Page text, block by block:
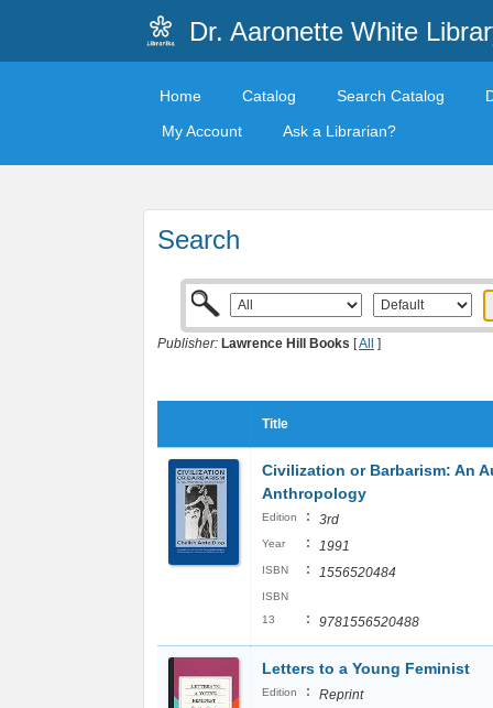
Dr. Aaronette White
Home Catalog Search Catalog
My Account
Ask a Librarian?
Search
Publisher: Lawrence Hill Books [All ]
Title
Civilization or Barbarism: An
Anthropology
Edition : 3rd
Year : 1991
ISBN : 1556520484
ISBN
13
: 9781556520488
Letters to a Young Feminist
Edition : Reprint